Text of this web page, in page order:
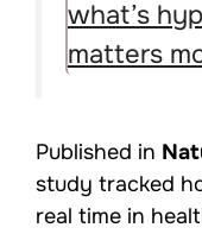
what’s
matters
Published in
study tracked
real time in